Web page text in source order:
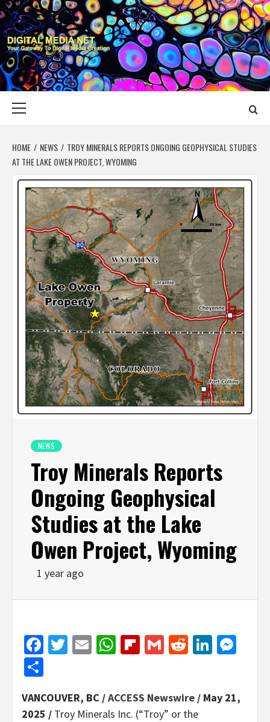
Skip
to
content
DIGITAL MEDIA
YOUR GATEWAY TO DIGITAL MEDIA CREATION
HOME NEWS
TROY MINERALS REPORTS ONGOING GEOPHYSICAL STUDIES
AT THE LAKE OWEN PROJECT, WYOMING
NEWS
Troy Minerals Reports
Ongoing Geophysical
Studies at the Lake
Owen Project, Wyoming
1 year ago
Facebook
Twitter
EmailWhatsApp
Flipboard
GmailReddit
VANCOUVER, BC /ACCESS Newswire / May 21,
2025 / Troy Minerals Inc. (“Troy” or the